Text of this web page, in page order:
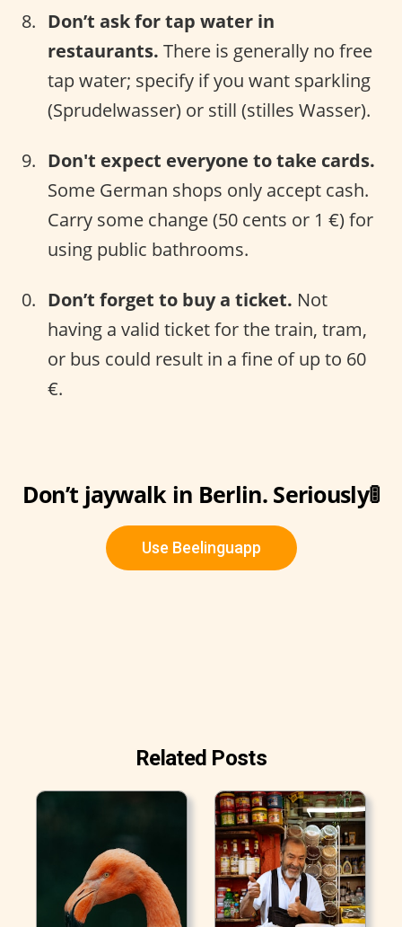
Don’t ask for tap water in
restaurants. There is generally no free
tap water; specify if you want sparkling
(Sprudelwasser) or still (stilles Wasser).
Don't expect everyone to take cards.
Some German shops only accept cash.
Carry some change (50 cents or 1 €) for
using public bathrooms.
Don’t forget to buy a ticket. Not
having a valid ticket for the train, tram,
or bus could result in a fine of up to 60
€.
Don’t jaywalk in Berlin. Seriously🚦
Use Beelinguapp
Related Posts